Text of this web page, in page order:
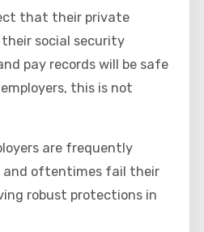
that their private
social security
pay records will be safe
this is not
are frequently
and oftentimes fail their
robust protections in